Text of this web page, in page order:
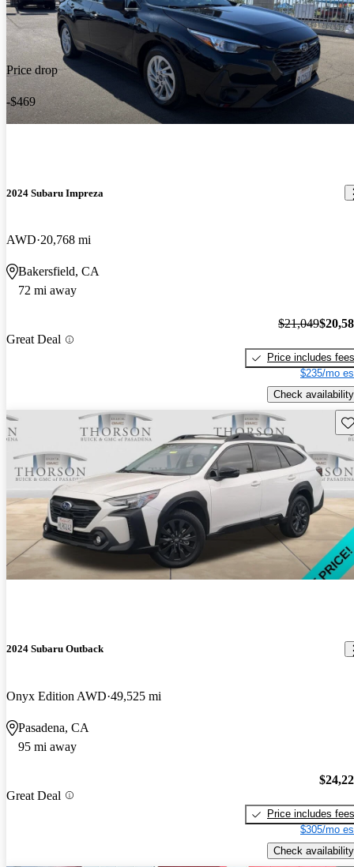
Price drop
-$469
2024 Subaru Impreza
AWD 20,768 mi
Bakersfield, CA
72 mi away
Great Deal
$21,049
Price includes fees
$235/mo
Check availability
2024 Subaru Outback
Onyx Edition AWD 49,525 mi
Pasadena, CA
95 mi away
Great Deal
Price includes fees
$305/mo
Check availability